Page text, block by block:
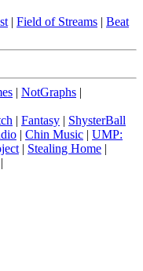
| Field of Streams | Beat
| NotGraphs |
| Fantasy | ShysterBall
| Chin Music | UMP:
| Stealing Home |
|